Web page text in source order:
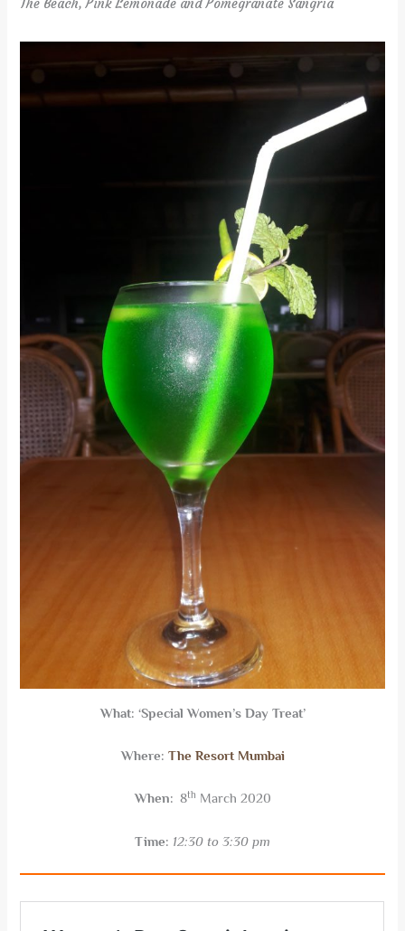
The Beach, Pink Lemonade and Pomegranate Sangria
What: ‘Special Women’s Day Treat’
Where: The Resort Mumbai
When: 8th March 2020
Time: 12:30 to 3:30 pm